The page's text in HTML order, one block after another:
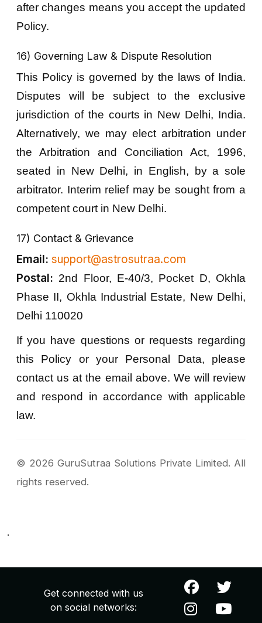
after changes means you accept the updated
Policy.
16) Governing Law & Dispute Resolution
This Policy is governed by the laws of India.
Disputes will be subject to the exclusive
jurisdiction of the courts in New Delhi, India.
Alternatively, we may elect arbitration under
the Arbitration and Conciliation Act, 1996,
seated in New Delhi, in English, by a sole
arbitrator. Interim relief may be sought from a
competent court in New Delhi.
17) Contact & Grievance
Email: support@astrosutraa.com
Postal: 2nd Floor, E-40/3, Pocket D, Okhla
Phase II, Okhla Industrial Estate, New Delhi,
Delhi 110020
If you have questions or requests regarding
this Policy or your Personal Data, please
contact us at the email above. We will review
and respond in accordance with applicable
law.
© 2026 GuruSutraa Solutions Private Limited. All
rights reserved.
.
Get connected with us
on social networks: